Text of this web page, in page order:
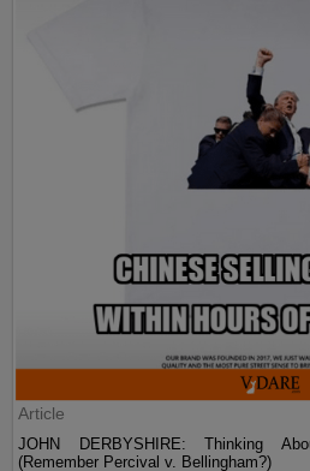
Article
JOHN DERBYSHIRE: Thinking
(Remember Percival v. Bellingham?)